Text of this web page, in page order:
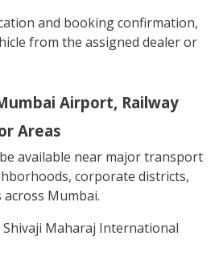
and booking confirmation,
from the assigned dealer or
Airport, Railway
Areas
available near major transport
corporate districts,
Mumbai.
Maharaj International